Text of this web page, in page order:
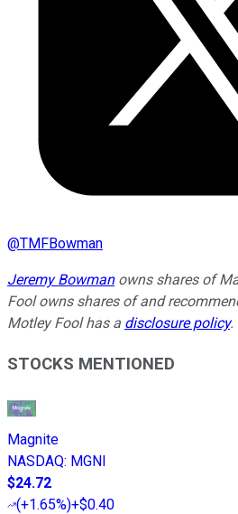
@TMFBowman
Jeremy Bowmanowns shares of
Fool owns shares of and
Motley Fool has a disclosure policy.
STOCKS MENTIONED
Magnite
NASDAQ: MGNI
$24.72
(+1.65%)+$0.40